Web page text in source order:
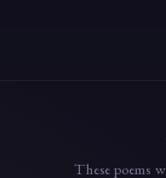
These poems